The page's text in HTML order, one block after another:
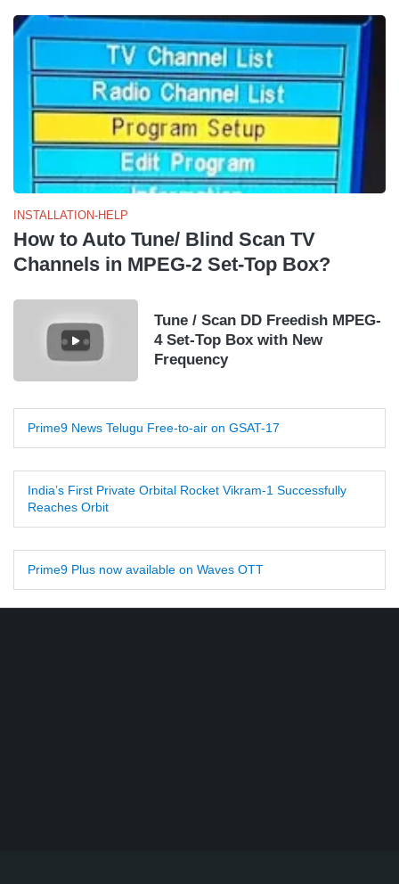
INSTALLATION-HELP
How to Auto Tune/ Blind Scan TV
Channels in MPEG-2 Set-Top Box?
Tune / Scan DD Freedish MPEG-
4 Set-Top Box with New
Frequency
Prime9 News Telugu Free-to-air on GSAT-17
India’s First Private Orbital Rocket Vikram-1 Successfully
Reaches Orbit
Prime9 Plus now available on Waves OTT